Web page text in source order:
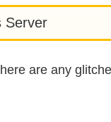
Server
are any